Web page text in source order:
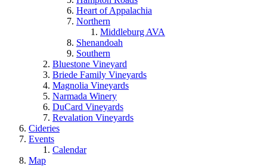
Heart of Appalachia
Northern
Middleburg AVA
Shenandoah
Southern
Bluestone Vineyard
Briede Family Vineyards
Magnolia Vineyards
Narmada Winery
DuCard Vineyards
Revalation Vineyards
Cideries
Events
Calendar
Map